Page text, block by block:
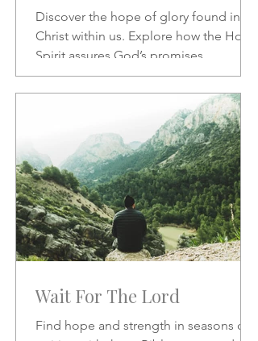
Discover the hope of glory found in
Christ within us. Explore how the Holy
Spirit assures God’s promises,
transforms our character, and
strengthens our daily confidence in His
Wait For The Lord
Find hope and strength in seasons of